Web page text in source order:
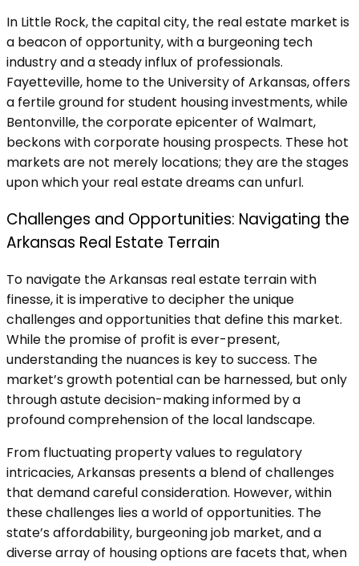
In Little Rock, the capital city, the real estate market is
a beacon of opportunity, with a burgeoning tech
industry and a steady influx of professionals.
Fayetteville, home to the University of Arkansas, offers
a fertile ground for student housing investments, while
Bentonville, the corporate epicenter of Walmart,
beckons with corporate housing prospects. These hot
markets are not merely locations; they are the stages
upon which your real estate dreams can unfurl.
Challenges and Opportunities: Navigating the
Arkansas Real Estate Terrain
To navigate the Arkansas real estate terrain with
finesse, it is imperative to decipher the unique
challenges and opportunities that define this market.
While the promise of profit is ever-present,
understanding the nuances is key to success. The
market’s growth potential can be harnessed, but only
through astute decision-making informed by a
profound comprehension of the local landscape.
From fluctuating property values to regulatory
intricacies, Arkansas presents a blend of challenges
that demand careful consideration. However, within
these challenges lies a world of opportunities. The
state’s affordability, burgeoning job market, and a
diverse array of housing options are facets that, when